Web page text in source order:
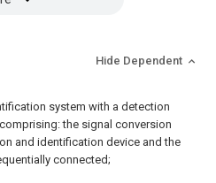
Hide Dependent
system with a detection
the signal conversion
and identification device and the
connected;